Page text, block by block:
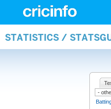
STATISTICS /